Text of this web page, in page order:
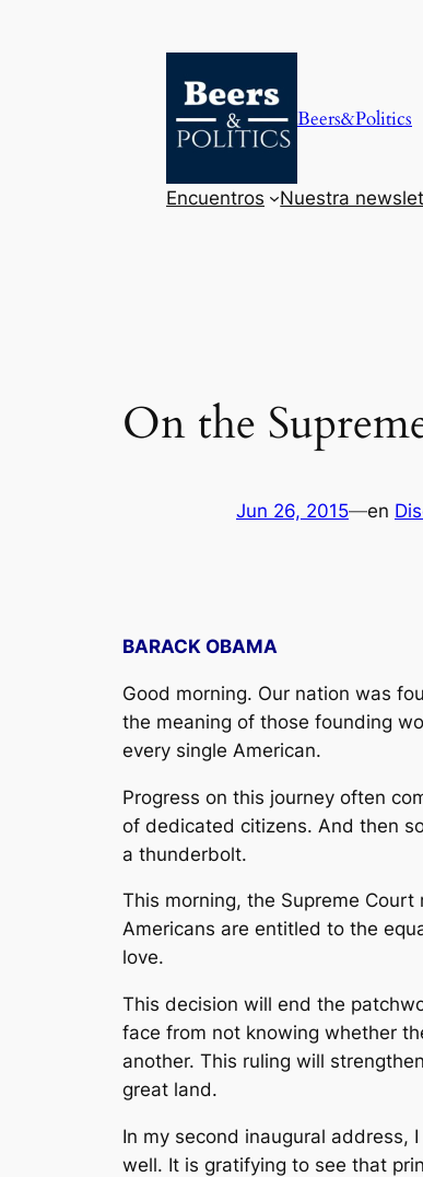
Beers&Politics
Encuentros Nuestra
On the
Jun 26, 2015—en
BARACK OBAMA
Good morning. Our nation was
the meaning of those founding
every single American.
Progress on this journey often
of dedicated citizens. And then
a thunderbolt.
This morning, the Supreme
Americans are entitled to the
love.
This decision will end the
face from not knowing whether
another. This ruling will
great land.
In my second inaugural address,
well. It is gratifying to see that